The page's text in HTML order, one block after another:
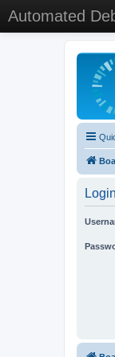
Automated
Login